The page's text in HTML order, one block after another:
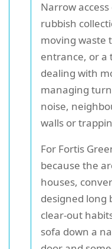
Narrow
rubbish
moving waste
entrance, or a
dealing with
managing
noise,
walls or
For Fortis
because the
houses,
designed long
clear-out
sofa down a